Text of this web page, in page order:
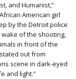
and Humanist,”
American girl
by the Detroit police
of the shooting,
in front of the
out from
scene in dark-eyed
and light.”